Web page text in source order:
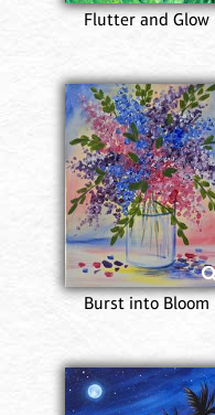
Flutter and Glow
Burst into Bloom